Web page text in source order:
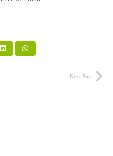
Next Post